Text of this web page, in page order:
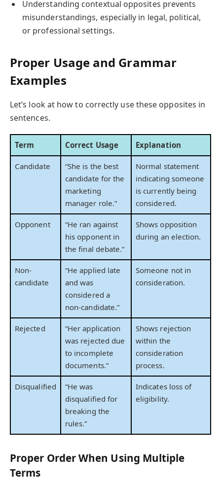
Understanding contextual opposites prevents
misunderstandings, especially in legal, political,
or professional settings.
Proper Usage and Grammar
Examples
Let’s look at how to correctly use these opposites in
sentences.
Term Correct Usage Explanation
Candidate
“She is the best
candidate for the
marketing
manager role.”
Normal statement
indicating someone
is currently being
considered.
Opponent
“He ran against
his opponent in
the final debate.”
Shows opposition
during an election.
Non-
candidate
“He applied late
and was
considered a
non-candidate.”
Someone not in
consideration.
Rejected
“Her application
was rejected due
to incomplete
documents.”
Shows rejection
within the
consideration
process.
Disqualified
“He was
disqualified for
breaking the
rules.”
Indicates loss of
eligibility.
Proper Order When Using Multiple
Terms